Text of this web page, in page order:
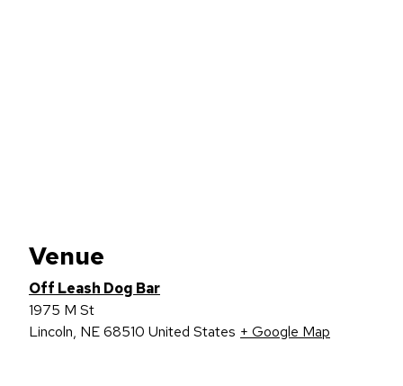
Venue
Off Leash Dog Bar
1975 M St
Lincoln, NE68510 United States + Google Map